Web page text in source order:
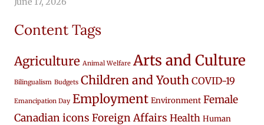
Content Tags
Agriculture Animal Welfare Arts and Culture
Bilingualism Budgets Children and Youth COVID-19
Emancipation Day Employment Environment Female
Canadian icons Foreign Affairs Health Human